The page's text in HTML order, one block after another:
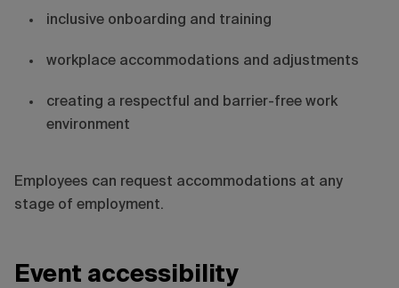
inclusive onboarding and training
workplace accommodations and adjustments
creating a respectful and barrier-free work
environment
Employees can request accommodations at any
stage of employment.
Event accessibility